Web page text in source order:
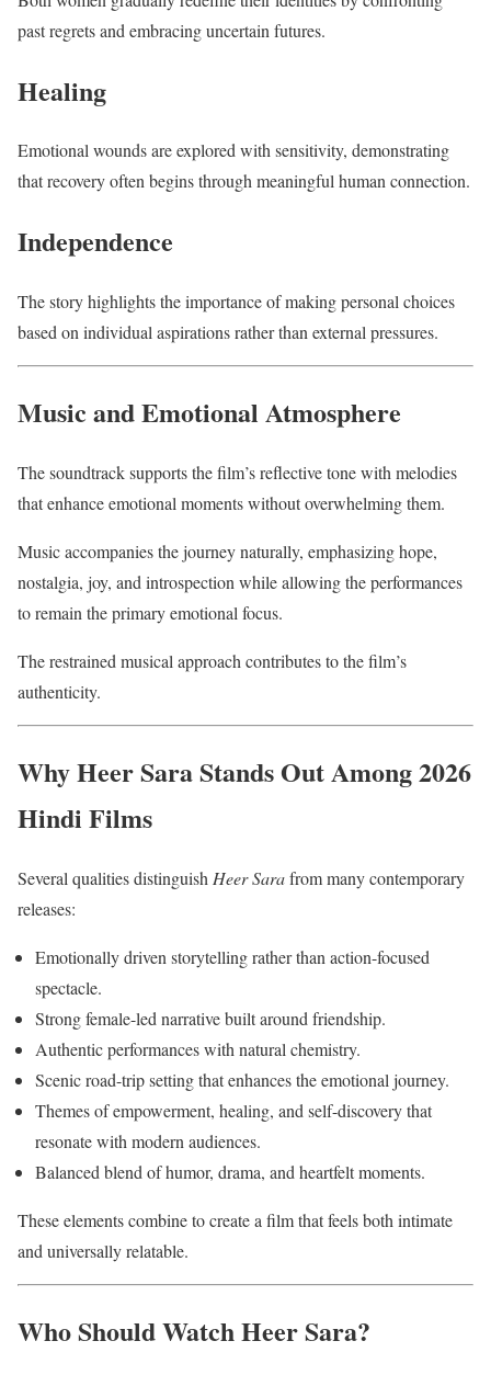
past regrets and embracing uncertain futures.
Healing
Emotional wounds are explored with sensitivity, demonstrating
that recovery often begins through meaningful human connection.
Independence
The story highlights the importance of making personal choices
based on individual aspirations rather than external pressures.
Music and Emotional Atmosphere
The soundtrack supports the film’s reflective tone with melodies
that enhance emotional moments without overwhelming them.
Music accompanies the journey naturally, emphasizing hope,
nostalgia, joy, and introspection while allowing the performances
to remain the primary emotional focus.
The restrained musical approach contributes to the film’s
authenticity.
Why Heer Sara Stands Out Among 2026
Hindi Films
Several qualities distinguish Heer Sarafrom many contemporary
releases:
Emotionally driven storytelling rather than action-focused
spectacle.
Strong female-led narrative built around friendship.
Authentic performances with natural chemistry.
Scenic road-trip setting that enhances the emotional journey.
Themes of empowerment, healing, and self-discovery that
resonate with modern audiences.
Balanced blend of humor, drama, and heartfelt moments.
These elements combine to create a film that feels both intimate
and universally relatable.
Who Should Watch Heer Sara?